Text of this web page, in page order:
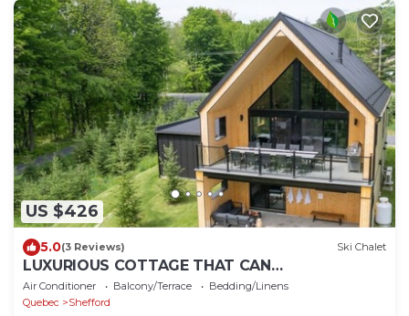
US $426
5.0(3 Reviews) Ski Chalet
LUXURIOUS COTTAGE THAT CAN
ACCOMMODATE 15 ADULTS + 2 CHILDREN
Air Conditioner Balcony/Terrace
Bedding/Linens
Quebec
Shefford